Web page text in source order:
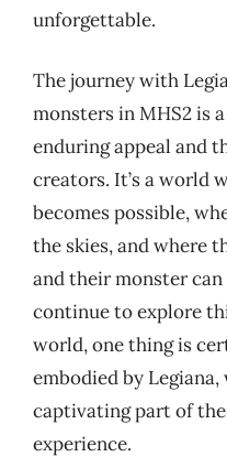
unforgettable.
The journey with
monsters in MHS2 is
enduring appeal and
creators. It’s a world
becomes possible,
the skies, and where
and their monster
continue to explore
world, one thing is
embodied by
captivating part of
experience.